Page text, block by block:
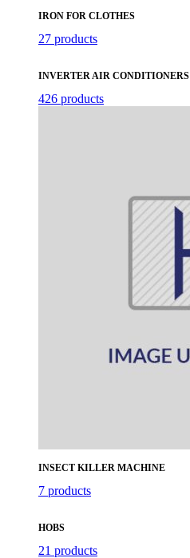
IRON FOR CLOTHES
27 products
INVERTER AIR CONDITIONERS
426 products
INSECT KILLER MACHINE
7 products
HOBS
21 products